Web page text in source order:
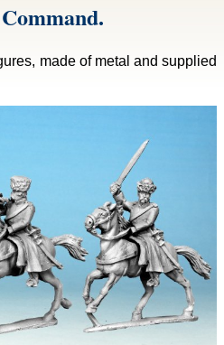
made of metal and supplied